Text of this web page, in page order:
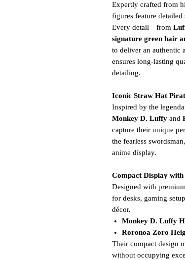
Expertly crafted from
figures feature
Every detail—from
signature green hair
to deliver an authentic
ensures long-lasting
detailing.
Iconic Straw Hat
Inspired by the
Monkey D. Luffy and
capture their unique
the fearless
anime display.
Compact Display
Designed with
for desks, gaming
décor.
Monkey D. Luffy
Roronoa Zoro
Their compact design
without occupying